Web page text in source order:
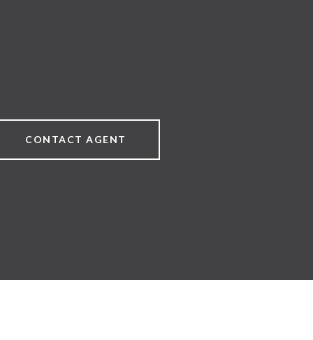
CONTACT AGENT